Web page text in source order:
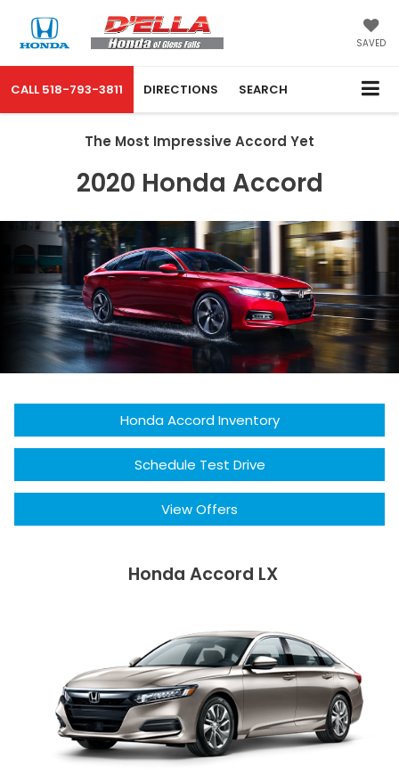
SAVED
CALL 518-793-3811 DIRECTIONS SEARCH
The Most Impressive Accord Yet
2020 Honda Accord
Honda Accord Inventory
Schedule Test Drive
View Offers
Honda Accord LX